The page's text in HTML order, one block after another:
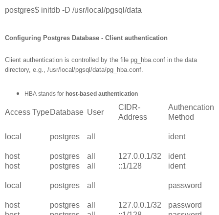
postgres$ initdb -D /usr/local/pgsql/data
Configuring Postgres Database - Client authentication
Client authentication is controlled by the file pg_hba.conf in the data
directory, e.g., /usr/local/pgsql/data/pg_hba.conf.
HBAstands for host-based authentication
Access TypeDatabase User
CIDR-
Address
Authencation
Method
local postgres all ident
host postgres all 127.0.0.1/32
ident
host
postgres all ::1/128 ident
local postgres all password
host postgres all 127.0.0.1/32
password